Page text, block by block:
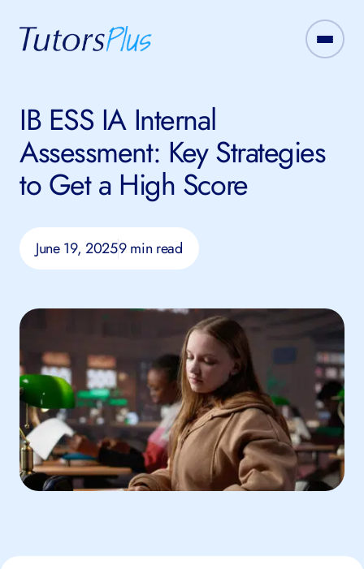
IB ESS IA Internal
Assessment: Key Strategies
to Get a High Score
June 19, 20259 min read